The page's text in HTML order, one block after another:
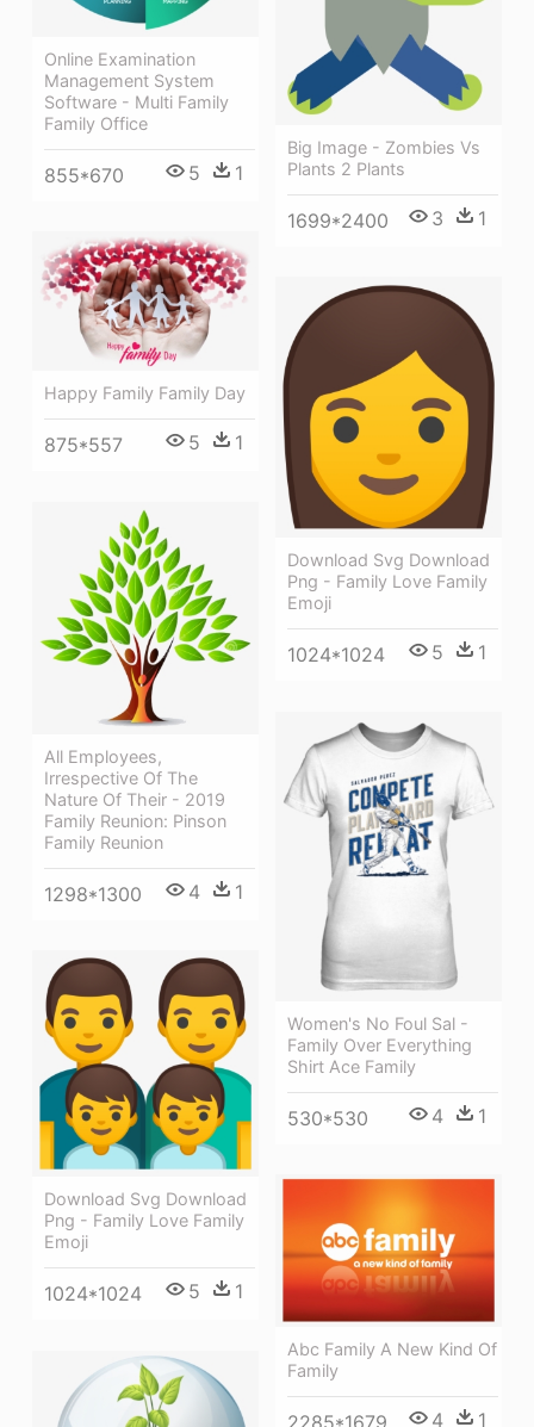
Big Image - Zombies Vs
Plants 2 Plants
1699*2400 3 1
Online Examination
Management System
Software - Multi Family
Family Office
855*670 5 1
Happy Family Family Day
875*557 5 1
Download Svg Download
Png - Family Love Family
Emoji
1024*1024 5 1
All Employees,
Irrespective Of The
Nature Of Their - 2019
Family Reunion: Pinson
Family Reunion
1298*1300 4 1
Women's No Foul Sal -
Family Over Everything
Shirt Ace Family
530*530 4 1
Download Svg Download
Png - Family Love Family
Emoji
1024*1024 5 1
Abc Family A New Kind Of
Family
2285*1679 4 1